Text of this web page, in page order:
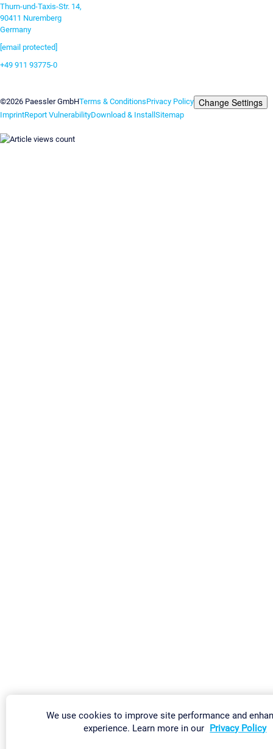
Thurn-und-Taxis-Str. 14,
90411 Nuremberg
Germany
[email protected]
+49 911 93775-0
©2026 Paessler GmbHTerms & ConditionsPrivacy Policy Change Settings
ImprintReport VulnerabilityDownload & Install Sitemap
We use cookies to improve site performance and
experience. Learn more in our Privacy Policy